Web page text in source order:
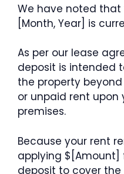
We have noted
[Month, Year] is
As per our lease
deposit is intended
the property
or unpaid rent
premises.
Because your rent
applying $[Amount]
deposit to cover